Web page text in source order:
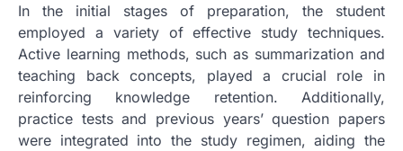
In the initial stages of preparation, the student
employed a variety of effective study techniques.
Active learning methods, such as summarization and
teaching back concepts, played a crucial role in
reinforcing knowledge retention. Additionally,
practice tests and previous years’ question papers
were integrated into the study regimen, aiding the